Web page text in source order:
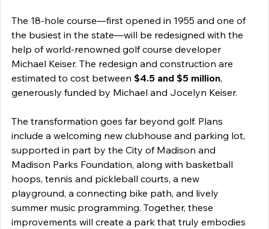
The 18-hole course—first opened in 1955 and one of
the busiest in the state—will be redesigned with the
help of world-renowned golf course developer
Michael Keiser. The redesign and construction are
estimated to cost between $4.5 and $5 million,
generously funded by Michael and Jocelyn Keiser.
The transformation goes far beyond golf. Plans
include a welcoming new clubhouse and parking lot,
supported in part by the City of Madison and
Madison Parks Foundation, along with basketball
hoops, tennis and pickleball courts, a new
playground, a connecting bike path, and lively
summer music programming. Together, these
improvements will create a park that truly embodies